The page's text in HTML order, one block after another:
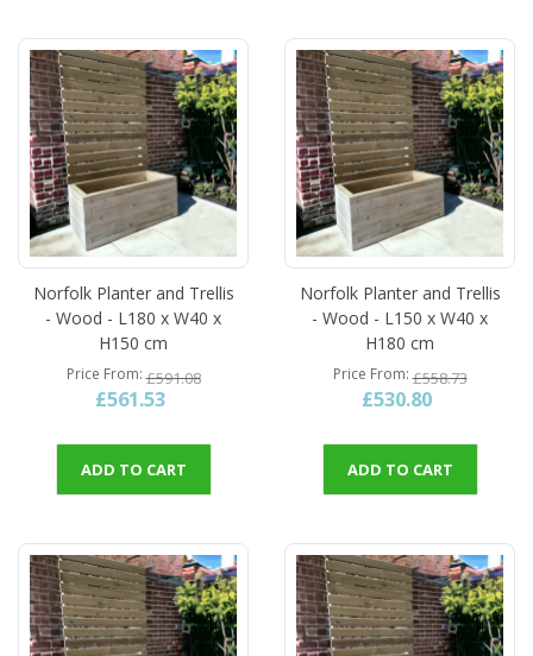
Norfolk Planter and Trellis
- Wood - L180 x W40 x
H150 cm
Price From £591.08
£561.53
ADD TO CART
Norfolk Planter and Trellis
- Wood - L150 x W40 x
H180 cm
Price From £558.73
£530.80
ADD TO CART